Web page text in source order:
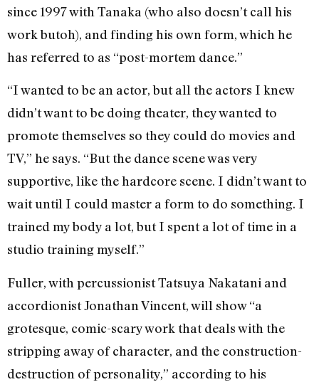
since 1997 with Tanaka (who also doesn’t call his
work butoh), and finding his own form, which he
has referred to as “post-mortem dance.”
“I wanted to be an actor, but all the actors I knew
didn’t want to be doing theater, they wanted to
promote themselves so they could do movies and
TV,” he says. “But the dance scene was very
supportive, like the hardcore scene. I didn’t want to
wait until I could master a form to do something. I
trained my body a lot, but I spent a lot of time in a
studio training myself.”
Fuller, with percussionist Tatsuya Nakatani and
accordionist Jonathan Vincent, will show “a
grotesque, comic-scary work that deals with the
stripping away of character, and the construction-
destruction of personality,” according to his